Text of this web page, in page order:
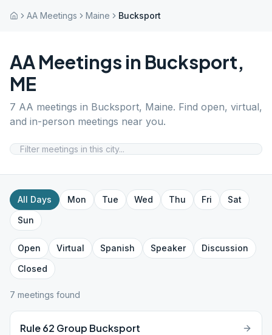
AA Meetings Maine Bucksport
AA Meetings in Bucksport,
ME
7 AA meetings in Bucksport, Maine. Find open, virtual,
and in-person meetings near you.
All Days Mon Tue Wed Thu Fri
Sat
Sun
Open Virtual Spanish Speaker
Discussion
Closed
7 meetings found
Rule 62 Group Bucksport